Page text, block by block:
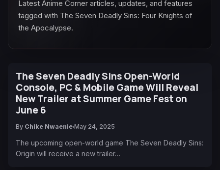
Latest Anime Corner articles, updates, and features
tagged with The Seven Deadly Sins: Four Knights of
the Apocalypse.
The Seven Deadly Sins Open-World
Console, PC & Mobile Game Will Reveal
New Trailer at Summer Game Fest on
June 6
By Chike Nwaenie May 24, 2025
The upcoming open-world game The Seven Deadly Sins:
Origin will receive a new trailer…